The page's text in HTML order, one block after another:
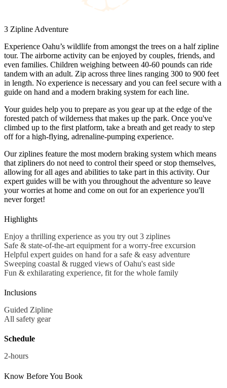
3 Zipline Adventure
Experience Oahu’s wildlife from amongst the trees on a half zipline
tour. The airborne activity can be enjoyed by couples, friends, and
even families. Children weighing between 40-60 pounds can ride
tandem with an adult. Zip across three lines ranging 300 to 900 feet
in length. No experience is necessary and you can feel secure with a
guide on hand and a modern braking system for each line.
Your guides help you to prepare as you gear up at the edge of the
forested patch of wilderness that makes up the park. Once you've
climbed up to the first platform, take a breath and get ready to step
off for a high-flying, adrenaline-pumping experience.
Our ziplines feature the most modern braking system which means
that zipliners do not need to control their speed or stop themselves,
allowing for all ages and abilities to take part in this activity. Our
expert guides will be with you throughout the adventure so leave
your worries at home and come on out for an experience you'll
never forget!
Highlights
Enjoy a thrilling experience as you try out 3 ziplines
Safe & state-of-the-art equipment for a worry-free excursion
Helpful expert guides on hand for a safe & easy adventure
Sweeping coastal & rugged views of Oahu's east side
Fun & exhilarating experience, fit for the whole family
Inclusions
Guided Zipline
All safety gear
Schedule
2-hours
Know Before You Book